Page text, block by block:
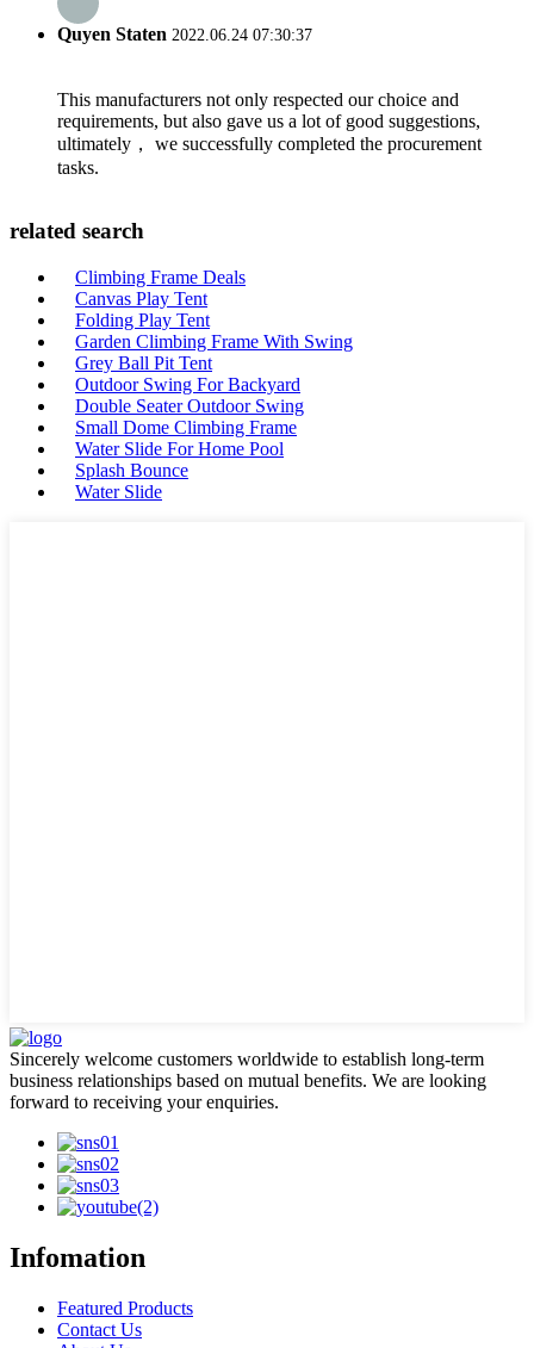
Quyen Staten 2022.06.24 07:30:37
This manufacturers not only respected our choice and
requirements, but also gave us a lot of good suggestions,
ultimately， we successfully completed the procurement
tasks.
related search
Climbing Frame Deals
Canvas Play Tent
Folding Play Tent
Garden Climbing Frame With Swing
Grey Ball Pit Tent
Outdoor Swing For Backyard
Double Seater Outdoor Swing
Small Dome Climbing Frame
Water Slide For Home Pool
Splash Bounce
Water Slide
Sincerely welcome customers worldwide to establish long-term
business relationships based on mutual benefits. We are looking
forward to receiving your enquiries.
Infomation
Featured Products
Contact Us